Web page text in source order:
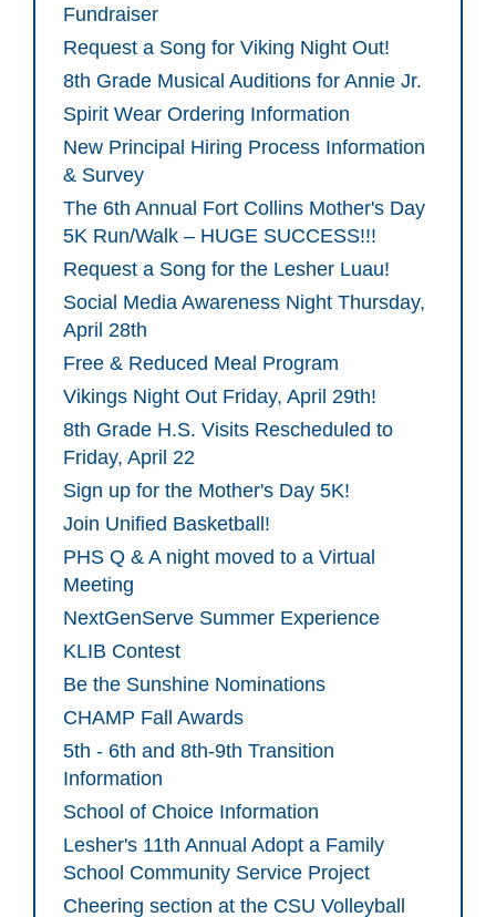
Fundraiser
Request a Song for Viking Night Out!
8th Grade Musical Auditions for Annie Jr.
Spirit Wear Ordering Information
New Principal Hiring Process Information
& Survey
The 6th Annual Fort Collins Mother's Day
5K Run/Walk – HUGE SUCCESS!!!
Request a Song for the Lesher Luau!
Social Media Awareness Night Thursday,
April 28th
Free & Reduced Meal Program
Vikings Night Out Friday, April 29th!
8th Grade H.S. Visits Rescheduled to
Friday, April 22
Sign up for the Mother's Day 5K!
Join Unified Basketball!
PHS Q & A night moved to a Virtual
Meeting
NextGenServe Summer Experience
KLIB Contest
Be the Sunshine Nominations
CHAMP Fall Awards
5th - 6th and 8th-9th Transition
Information
School of Choice Information
Lesher's 11th Annual Adopt a Family
School Community Service Project
Cheering section at the CSU Volleyball